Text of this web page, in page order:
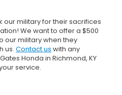
our military for their sacrifices
We want to offer a $500
our military when they
us. Contact us with any
Honda in Richmond, KY
service.